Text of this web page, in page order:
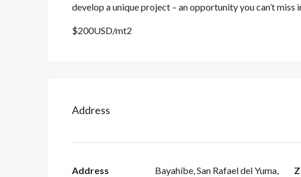
develop a unique project – an opportunity you can’t
$200USD/mt2
Address
Address
Bayahíbe, San Rafael del Yuma,